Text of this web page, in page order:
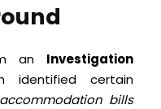
an Investigation
identified certain
accommodation bills